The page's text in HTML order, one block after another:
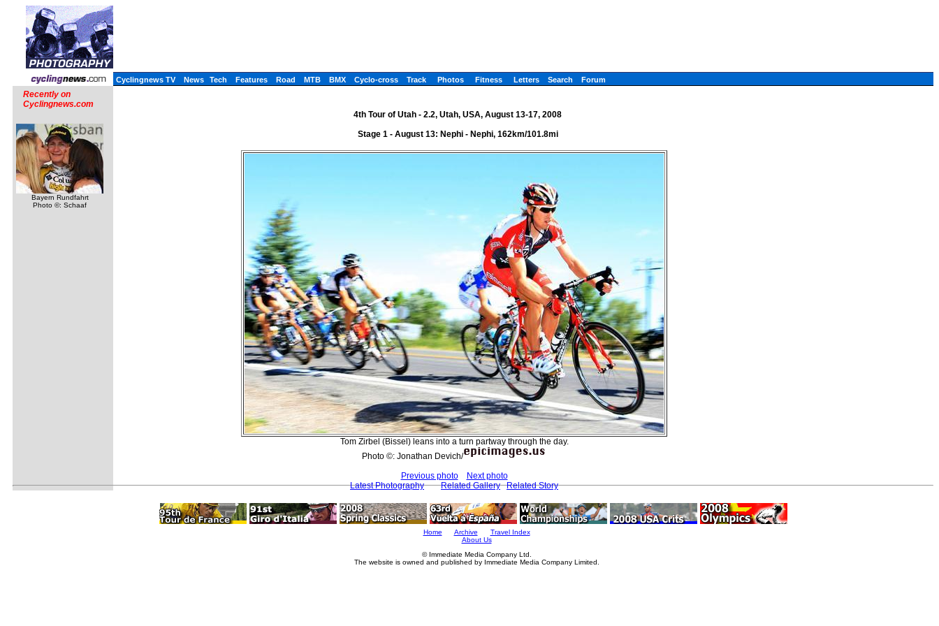
Cyclingnews TV News Tech Features Road MTB BMX Cyclo-cross Track Photos Fitness Letters Search Forum
Recently on
Cyclingnews.com
Bayern Rundfahrt
Photo ©: Schaaf
4th Tour of Utah - 2.2, Utah, USA, August 13-17, 2008
Stage 1 - August 13: Nephi - Nephi, 162km/101.8mi
Tom Zirbel (Bissel) leans into a turn partway through the day.
Photo ©: Jonathan Devich/
Previous photo
Next photo
Latest Photography
Related Gallery Related Story
Home Archive
Travel Index
About Us
© Immediate Media Company Ltd.
The website is owned and published by Immediate Media Company Limited.